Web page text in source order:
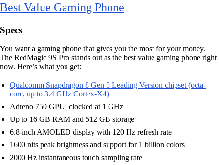
Best Value Gaming Phone
Specs
You want a gaming phone that gives you the most for your money.
The RedMagic 9S Pro stands out as the best value gaming phone right
now. Here’s what you get:
Qualcomm Snapdragon 8 Gen 3 Leading Version chipset (octa-
core, up to 3.4 GHz Cortex-X4)
Adreno 750 GPU, clocked at 1 GHz
Up to 16 GB RAM and 512 GB storage
6.8-inch AMOLED display with 120 Hz refresh rate
1600 nits peak brightness and support for 1 billion colors
2000 Hz instantaneous touch sampling rate